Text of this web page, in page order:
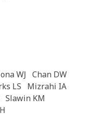
WJ Chan DW
LS
Mizrahi IA
Slawin KM